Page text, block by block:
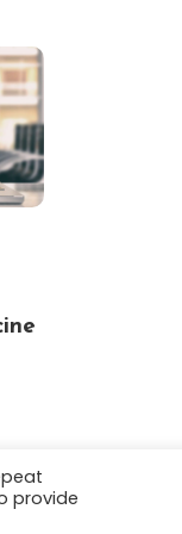
and Conditions
provide